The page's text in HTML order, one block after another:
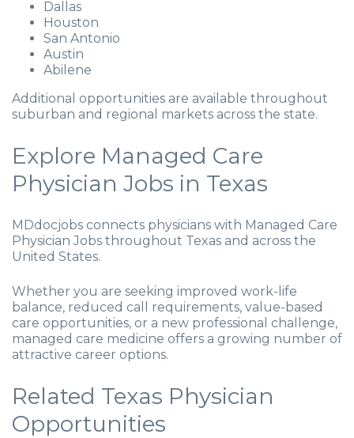
Dallas
Houston
San Antonio
Austin
Abilene
Additional opportunities are available throughout
suburban and regional markets across the state.
Explore Managed Care
Physician Jobs in Texas
MDdocjobs connects physicians with Managed Care
Physician Jobs throughout Texas and across the
United States.
Whether you are seeking improved work-life
balance, reduced call requirements, value-based
care opportunities, or a new professional challenge,
managed care medicine offers a growing number of
attractive career options.
Related Texas Physician
Opportunities